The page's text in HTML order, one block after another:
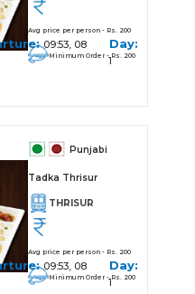
Avg price per person - Rs. 200
Minimum Order - Rs. 200
09:53, 08
Day:
1
Punjabi
Tadka Thrisur
THRISUR
Avg price per person - Rs. 200
Minimum Order - Rs. 200
09:53, 08
Day:
1